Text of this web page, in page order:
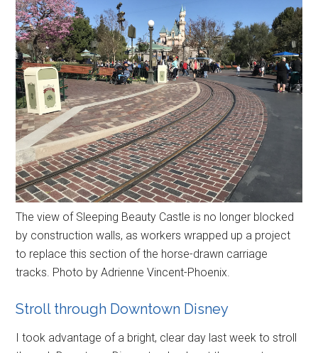
The view of Sleeping Beauty Castle is no longer blocked
by construction walls, as workers wrapped up a project
to replace this section of the horse-drawn carriage
tracks. Photo by Adrienne Vincent-Phoenix.
Stroll through Downtown Disney
I took advantage of a bright, clear day last week to stroll